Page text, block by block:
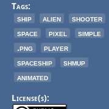
Tags:
ship
alien
shooter
space
pixel
simple
.png
player
spaceship
shmup
animated
License(s):